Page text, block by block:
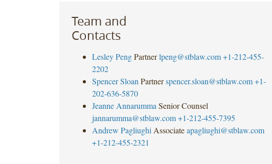
Team and
Contacts
Lesley Peng Partner lpeng@stblaw.com +1-212-455-
2202
Spencer Sloan Partner spencer.sloan@stblaw.com +1-
202-636-5870
Jeanne Annarumma Senior Counsel
jannarumma@stblaw.com +1-212-455-7395
Andrew Pagliughi Associate apagliughi@stblaw.com
+1-212-455-2321